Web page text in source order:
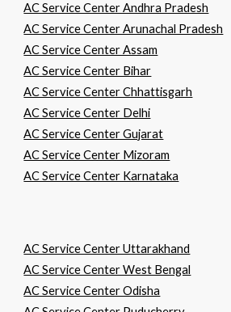
AC Service Center Andhra Pradesh
AC Service Center Arunachal Pradesh
AC Service Center Assam
AC Service Center Bihar
AC Service Center Chhattisgarh
AC Service Center Delhi
AC Service Center Gujarat
AC Service Center Mizoram
AC Service Center Karnataka
AC Service Center Uttarakhand
AC Service Center West Bengal
AC Service Center Odisha